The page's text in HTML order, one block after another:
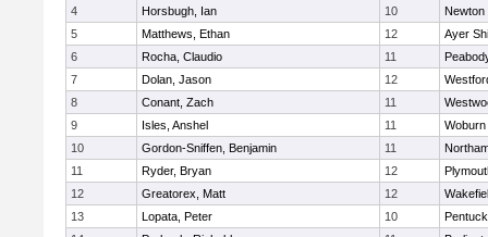
4
Horsbugh, Ian 10
Newton
5
Matthews, Ethan 12
Ayer
6
Rocha, Claudio 11
7
Dolan, Jason 12
8
Conant, Zach 11
9
Isles, Anshel 11
Woburn
10
Gordon-Sniffen, Benjamin 11
11
Ryder, Bryan 12
12
Greatorex, Matt 12
13
Lopata, Peter 10